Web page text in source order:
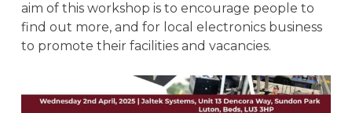
aim of this workshop is to encourage people to
find out more, and for local electronics business
to promote their facilities and vacancies.